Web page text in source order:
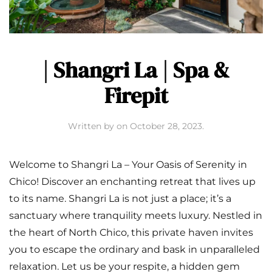
| Shangri La | Spa &
Firepit
Written by on October 28, 2023.
Welcome to Shangri La – Your Oasis of Serenity in
Chico! Discover an enchanting retreat that lives up
to its name. Shangri La is not just a place; it’s a
sanctuary where tranquility meets luxury. Nestled in
the heart of North Chico, this private haven invites
you to escape the ordinary and bask in unparalleled
relaxation. Let us be your respite, a hidden gem